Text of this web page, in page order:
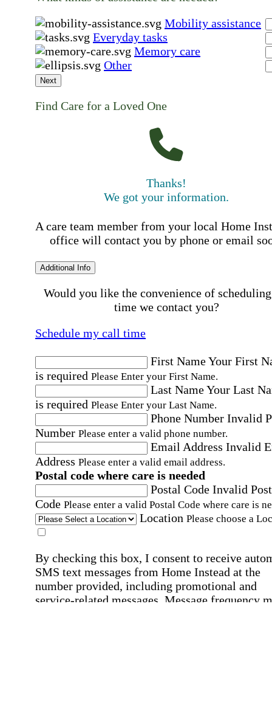
Mobility assistance
Everyday tasks
Memory care
Other
Next
Find Care for a Loved One
Thanks!
We got your information.
A care team member from your local Home
office will contact you by phone or email
Additional Info
Would you like the convenience of
time we contact you?
Schedule my call time
First NameYour First
is required Please Enter your First Name.
Last NameYour Last
is required Please Enter your Last Name.
Phone Number Invalid
Number Please enter a valid phone number.
Email Address Invalid
Address Please enter a valid email address.
Postal code where care is needed
Postal Code Invalid
Code Please enter a valid Postal Code where care is
Location Please choose a
By checking this box, I consent to receive
SMS text messages from Home Instead at the
number provided, including promotional and
service-related messages. Message frequency